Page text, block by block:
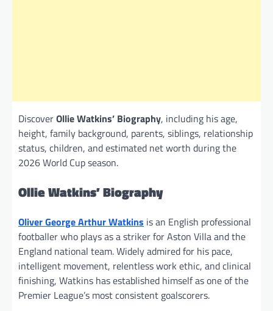
DiscoverOllie Watkins’ Biography, including his age,
height, family background, parents, siblings, relationship
status, children, and estimated net worth during the
2026 World Cup season.
Ollie Watkins’ Biography
Oliver George Arthur Watkins is an English professional
footballer who plays as a striker for Aston Villa and the
England national team. Widely admired for his pace,
intelligent movement, relentless work ethic, and clinical
finishing, Watkins has established himself as one of the
Premier League’s most consistent goalscorers.